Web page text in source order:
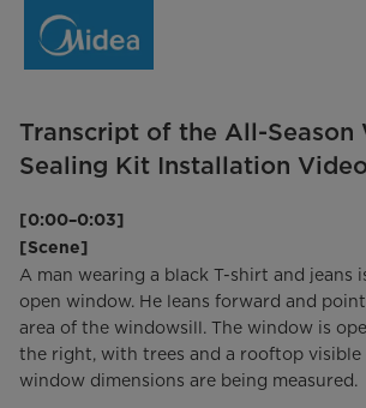
PortaSplit:
Ganzjahres-
Fensterabdichtung
Transcript of the All-Season
Sealing Kit Installation Video
[0:00–0:03]
[Scene]
A man wearing a black T-shirt and jeans
open window. He leans forward and
area of the windowsill. The window is
the right, with trees and a rooftop visible
window dimensions are being measured.